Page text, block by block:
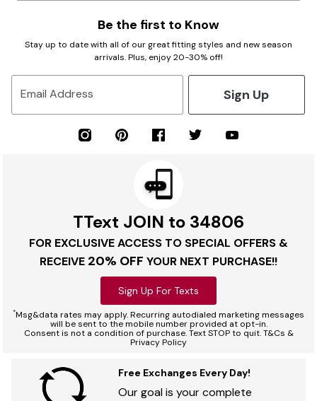
Be the first to Know
Stay up to date with all of our great fitting styles and new season
arrivals. Plus, enjoy 20-30% off!
Email Address Sign Up
TText JOIN to 34806
FOR EXCLUSIVE ACCESS TO SPECIAL OFFERS &
RECEIVE 20% OFF YOUR NEXT PURCHASE!!
Sign Up For Texts
*Msg&data rates may apply. Recurring autodialed marketing messages
will be sent to the mobile number provided at opt-in.
Consent is not a condition of purchase. Text STOP to quit. T&Cs &
Privacy Policy
Free Exchanges Every Day!
Our goal is your complete